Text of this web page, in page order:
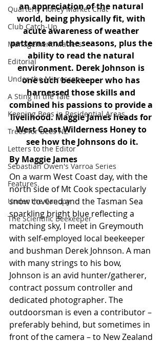
Quarterly Honey Market Chat
Club Catch-Up
Management Matters
Editorial
Under the Microscope
A Sting in the Tale
Keeping Bees in Residential Areas,
Trees for Bees NZ
Letters to the Editor
Sebastian Owen's Varroa Series
Features
Under the Canopy
The Scientific Beekeeper
an appreciation of the natural
world, being physically fit, with
acute awareness of weather
patterns and the seasons, plus the
ability to read the natural
environment. Derek Johnson is
one such beekeeper who has
harnessed those skills and
combined his passions to provide a
livelihood. Maggie James heads for
West Coast Wilderness Honey to
see how the Johnsons do it.
By Maggie James
On a warm West Coast day, with the
north side of Mt Cook spectacularly
snow covered and the Tasman Sea
sparkling bright blue reflecting a
matching sky, I meet in Greymouth
with self-employed local beekeeper
and bushman Derek Johnson. A man
with many strings to his bow,
Johnson is an avid hunter/gatherer,
contract possum controller and
dedicated photographer. The
outdoorsman is even a contributor –
preferably behind, but sometimes in
front of the camera – to New Zealand